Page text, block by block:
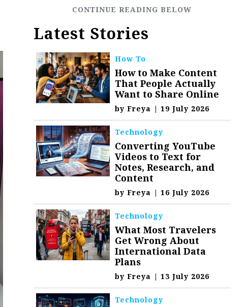
Latest Stories
How To
How to Make Content
That People Actually
Want to Share Online
byFreya | 19 July 2026
Technology
Converting YouTube
Videos to Text for
Notes, Research, and
Content
byFreya | 16 July 2026
Technology
What Most Travelers
Get Wrong About
International Data
Plans
byFreya | 13 July 2026
Technology